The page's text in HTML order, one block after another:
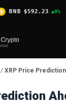
▲0% USDC
/ XRP Price